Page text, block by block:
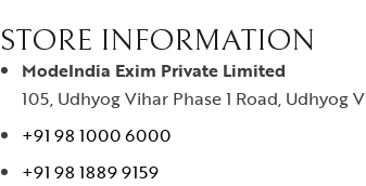
STORE INFORMATION
ModeIndia Exim Private Limited
105, Udhyog Vihar Phase 1 Road, Udhyog
+91 98 1000 6000
+91 98 1889 9159